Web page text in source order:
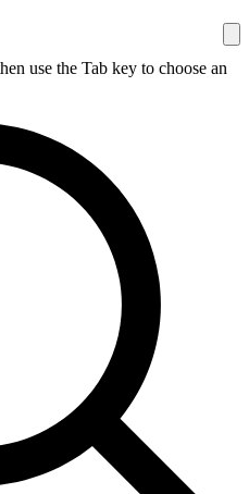
use the Tab key to choose an